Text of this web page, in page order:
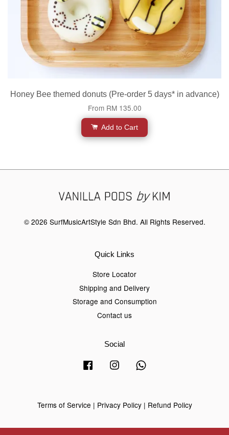
Honey Bee themed donuts (Pre-order 5 days* in advance)
From RM 135.00
Add to Cart
© 2026 SurfMusicArtStyle Sdn Bhd. All Rights Reserved.
Quick Links
Store Locator
Shipping and Delivery
Storage and Consumption
Contact us
Social
Facebook Instagram
Terms of Service | Privacy Policy| Refund Policy